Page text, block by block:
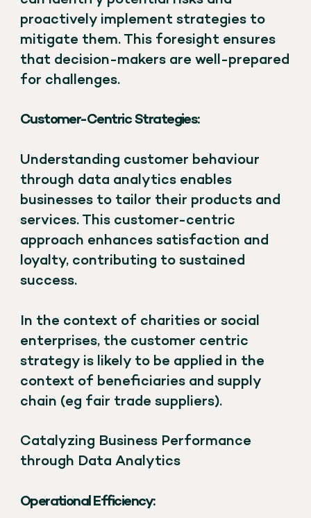
proactively implement strategies to
mitigate them. This foresight ensures
that decision-makers are well-prepared
for challenges.
Customer-Centric Strategies:
Understanding customer behaviour
through data analytics enables
businesses to tailor their products and
services. This customer-centric
approach enhances satisfaction and
loyalty, contributing to sustained
success.
In the context of charities or social
enterprises, the customer centric
strategy is likely to be applied in the
context of beneficiaries and supply
chain (eg fair trade suppliers).
Catalyzing Business Performance
through Data Analytics
Operational Efficiency: